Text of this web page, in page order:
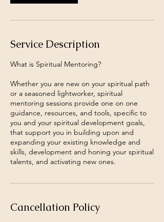
Service Description
What is Spiritual Mentoring?
Whether you are new on your spiritual path
or a seasoned lightworker, spiritual
mentoring sessions provide one on one
guidance, resources, and tools, specific to
you and your spiritual development goals,
that support you in building upon and
expanding your existing knowledge and
skills, development and honing your spiritual
talents, and activating new ones.
Cancellation Policy